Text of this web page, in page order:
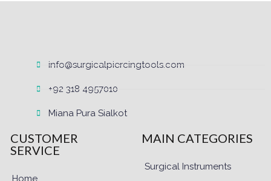
info@surgicalpiercingtools.com
+92 318 4957010
Miana Pura Sialkot
CUSTOMER
SERVICE
Home
MAIN CATEGORIES
Surgical Instruments